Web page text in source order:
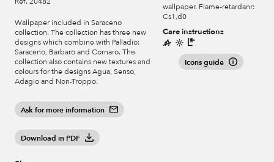
Wallpaper included in Saraceno
collection. The collection has three new
designs which combine with Palladio:
Saraceno, Barbaro and Cornaro. The
collection also contains new textures and
colours for the designs Agua, Senso,
Adagio and Non-Troppo.
Ask for more information
Download in PDF
wallpaper. Flame-retardanr:
Cs1,d0
Care instructions
Icons guide